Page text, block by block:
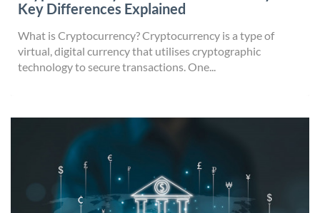
Key Differences Explained
What is Cryptocurrency? Cryptocurrency is a type of
virtual, digital currency that utilises cryptographic
technology to secure transactions. One...